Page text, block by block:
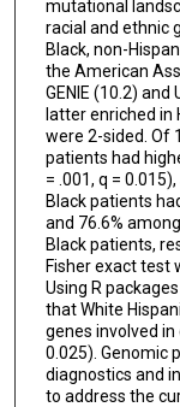
mutational
racial and ethnic
Black, non-
the American
GENIE (10.2)
latter enriched in
were 2-sided. Of
patients had
= .001, q =
Black patients
and 76.6%
Black patients,
Fisher exact test
Using R
that White
genes involved
0.025). Genomic
diagnostics and
to address the